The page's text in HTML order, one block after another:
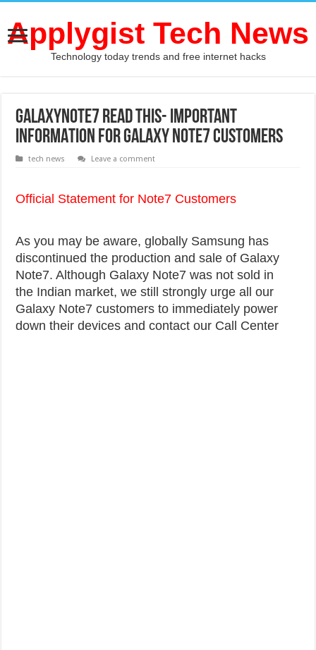
Applygist Tech News
Technology today trends and free internet hacks
GalaxyNote7 Read this- IMPORTANT
INFORMATION FOR GALAXY NOTE7 CUSTOMERS
tech news Leave a comment
Official Statement for Note7 Customers
As you may be aware, globally Samsung has
discontinued the production and sale of Galaxy
Note7. Although Galaxy Note7 was not sold in
the Indian market, we still strongly urge all our
Galaxy Note7 customers to immediately power
down their devices and contact our Call Center